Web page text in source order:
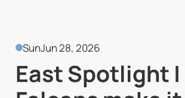
SunJun 28, 2026
East Spotlight |